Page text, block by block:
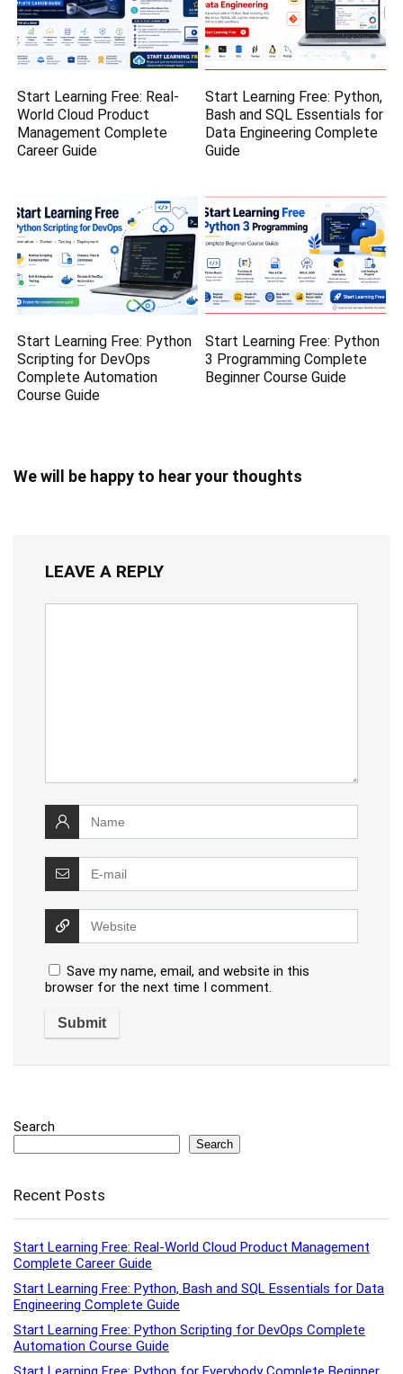
Start Learning Free: Real-
World Cloud Product
Management Complete
Career Guide
Start Learning Free: Python,
Bash and SQL Essentials for
Data Engineering Complete
Guide
Start Learning Free: Python
Scripting for DevOps
Complete Automation
Course Guide
Start Learning Free: Python
3 Programming Complete
Beginner Course Guide
We will be happy to hear your thoughts
LEAVE A REPLY
Save my name, email, and website in this
browser for the next time I comment.
Search
Search
Recent Posts
Start Learning Free: Real-World Cloud Product Management
Complete Career Guide
Start Learning Free: Python, Bash and SQL Essentials for Data
Engineering Complete Guide
Start Learning Free: Python Scripting for DevOps Complete
Automation Course Guide